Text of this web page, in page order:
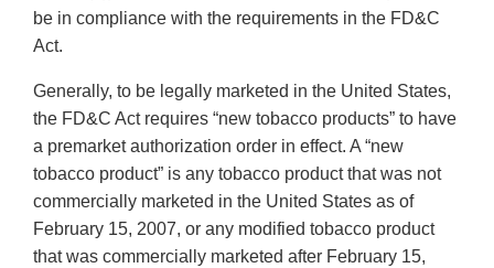
be in compliance with the requirements in the FD&C
Act.
Generally, to be legally marketed in the United States,
the FD&C Act requires “new tobacco products” to have
a premarket authorization order in effect. A “new
tobacco product” is any tobacco product that was not
commercially marketed in the United States as of
February 15, 2007, or any modified tobacco product
that was commercially marketed after February 15,